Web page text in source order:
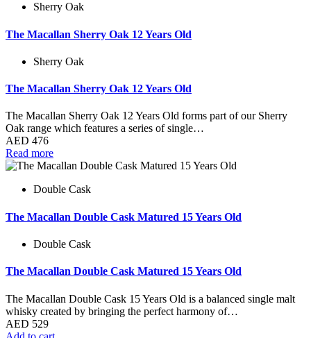
Sherry Oak
The Macallan Sherry Oak 12 Years Old
Sherry Oak
The Macallan Sherry Oak 12 Years Old
The Macallan Sherry Oak 12 Years Old forms part of our Sherry
Oak range which features a series of single…
AED 476
Read more
Double Cask
The Macallan Double Cask Matured 15 Years Old
Double Cask
The Macallan Double Cask Matured 15 Years Old
The Macallan Double Cask 15 Years Old is a balanced single malt
whisky created by bringing the perfect harmony of…
AED 529